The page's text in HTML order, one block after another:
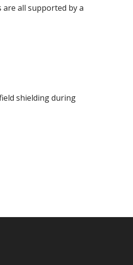
are all supported by a
shielding during